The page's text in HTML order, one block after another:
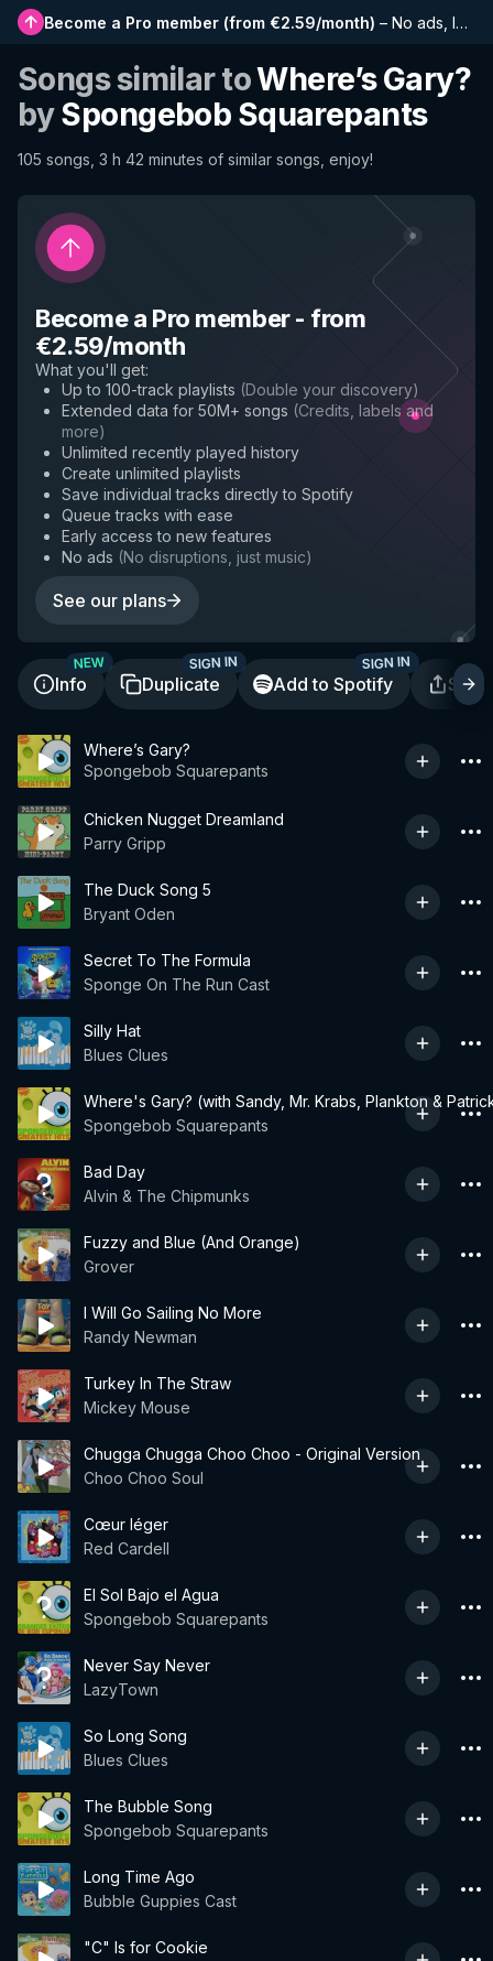
Become a Pro member (from €2.59/month) – No ads, longer playlists, complete history and early access to new features
Songs similar toWhere’s Gary?
bySpongebob Squarepants
105 songs, 3 h 42 minutes of similar songs, enjoy!
Become a Pro member- from
€2.59/month
What you'll get:
Up to 100-track playlists (Double your discovery)
Extended data for 50M+ songs (Credits, labels and
more)
Unlimited recently played history
Create unlimited playlists
Save individual tracks directly to Spotify
Queue tracks with ease
Early access to new features
No ads (No disruptions, just music)
See our plans
Info
NEW
Duplicate
SIGN IN
Add to Spotify
SIGN IN
Where’s Gary?
Spongebob Squarepants
Chicken Nugget Dreamland
Parry Gripp
The Duck Song 5
Bryant Oden
Secret To The Formula
Sponge On The Run Cast
Silly Hat
Blues Clues
Where's Gary? (with Sandy, Mr. Krabs, Plankton &
Spongebob Squarepants
Bad Day
Alvin & The Chipmunks
Fuzzy and Blue (And Orange)
Grover
I Will Go Sailing No More
Randy Newman
Turkey In The Straw
Mickey Mouse
Chugga Chugga Choo Choo - Original Version
Choo Choo Soul
Cœur léger
Red Cardell
El Sol Bajo el Agua
Spongebob Squarepants
Never Say Never
LazyTown
So Long Song
Blues Clues
The Bubble Song
Spongebob Squarepants
Long Time Ago
Bubble Guppies Cast
"C" Is for Cookie